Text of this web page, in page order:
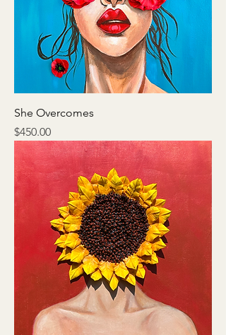
She Overcomes
Price
$450.00